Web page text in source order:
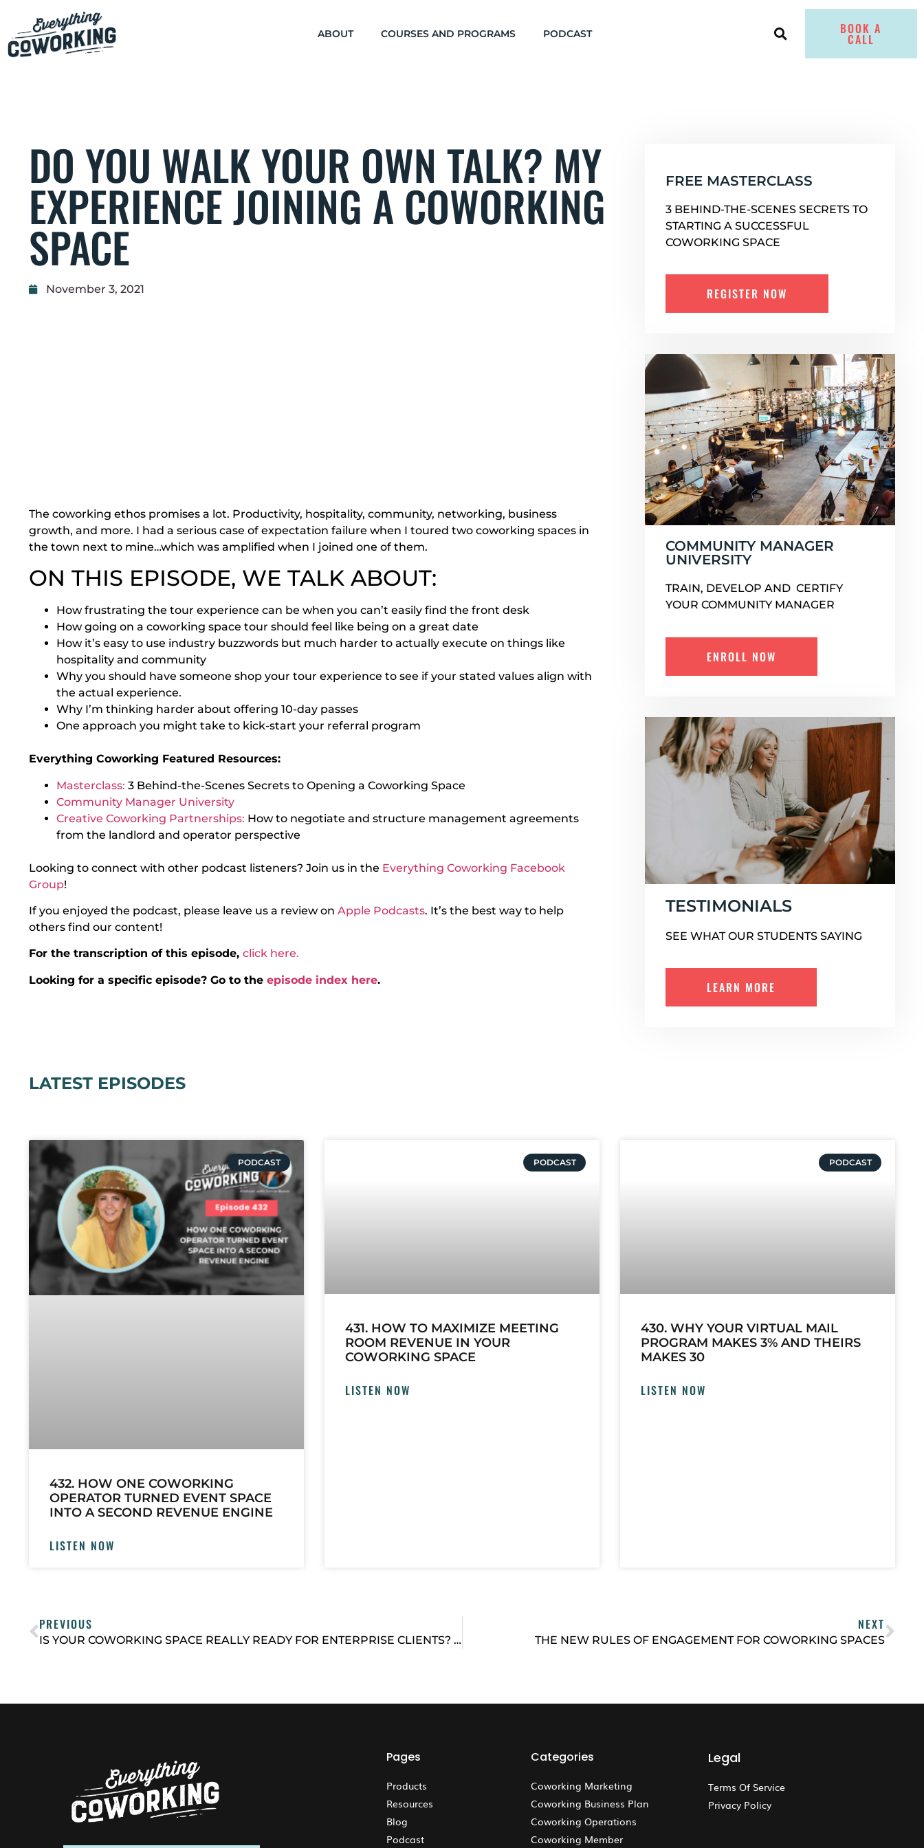
ABOUT COURSES AND PROGRAMS PODCAST BOOK A
CALL
DO YOU WALK YOUR OWN TALK? MY
EXPERIENCE JOINING A COWORKING
SPACE
November 3, 2021
The coworking ethos promises a lot. Productivity, hospitality, community, networking, business
growth, and more. I had a serious case of expectation failure when I toured two coworking spaces in
the town next to mine…which was amplified when I joined one of them.
ON THIS EPISODE, WE TALK ABOUT:
How frustrating the tour experience can be when you can’t easily find the front desk
How going on a coworking space tour should feel like being on a great date
How it’s easy to use industry buzzwords but much harder to actually execute on things like
hospitality and community
Why you should have someone shop your tour experience to see if your stated values align with
the actual experience.
Why I’m thinking harder about offering 10-day passes
One approach you might take to kick-start your referral program
Everything Coworking Featured Resources:
Masterclass: 3 Behind-the-Scenes Secrets to Opening a Coworking Space
Community Manager University
Creative Coworking Partnerships: How to negotiate and structure management agreements
from the landlord and operator perspective
Looking to connect with other podcast listeners? Join us in the Everything Coworking Facebook
Group!
If you enjoyed the podcast, please leave us a review on Apple Podcasts. It’s the best way to help
others find our content!
For the transcription of this episode, click here.
Looking for a specific episode? Go to the episode index here.
FREE MASTERCLASS
3 BEHIND-THE-SCENES SECRETS TO
STARTING A SUCCESSFUL
COWORKING SPACE
REGISTER NOW
COMMUNITY MANAGER
UNIVERSITY
TRAIN, DEVELOP AND CERTIFY
YOUR COMMUNITY MANAGER
ENROLL NOW
TESTIMONIALS
SEE WHAT OUR STUDENTS SAYING
LEARN MORE
LATEST EPISODES
PODCAST
432. HOW ONE COWORKING
OPERATOR TURNED EVENT SPACE
INTO A SECOND REVENUE ENGINE
LISTEN NOW
PODCAST
431. HOW TO MAXIMIZE MEETING
ROOM REVENUE IN YOUR
COWORKING SPACE
LISTEN NOW
PODCAST
430. WHY YOUR VIRTUAL MAIL
PROGRAM MAKES 3% AND THEIRS
MAKES 30
LISTEN NOW
PREVIOUS
IS YOUR COWORKING SPACE REALLY READY FOR ENTERPRISE CLIENTS? WITH PHIL KIRSCHNER, FORMERLY WITH JLL & WEWORK
NEXT
THE NEW RULES OF ENGAGEMENT FOR COWORKING SPACES
Pages
Products
Resources
Blog
Podcast
Categories
Coworking Marketing
Coworking Business Plan
Coworking Operations
Coworking Member
Legal
Terms Of Service
Privacy Policy